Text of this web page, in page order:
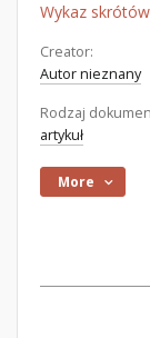
Wykaz skrótów
Creator:
Autor nieznany
Rodzaj
artykuł
More